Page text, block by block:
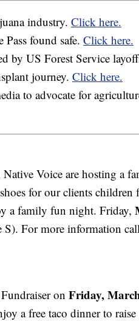
industry. Click here.
found safe. Click here.
by US Forest Service
journey. Click here.
to advocate for
Voice are hosting a
for our clients children
a family fun night. Friday,
For more information
on Friday,
a free taco dinner to